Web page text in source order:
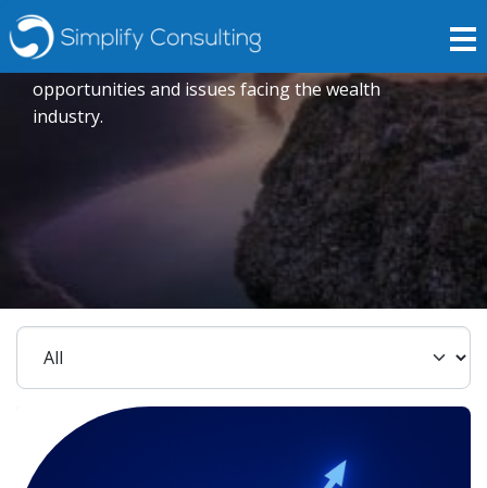
Insights
Expert opinions crafted to explore current trends,
opportunities and issues facing the wealth
industry.